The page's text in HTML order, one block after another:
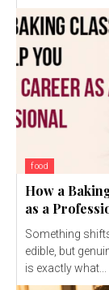
food
How a
as a
Something
edible, but
is exactly what...